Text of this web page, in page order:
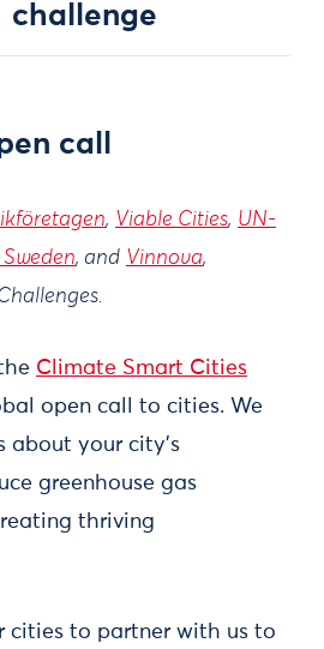
challenge
call
, Viable Cities, UN-
, and Vinnova,
Climate Smart Cities
open call to cities. We
about your city’s
greenhouse gas
thriving
cities to partner with us to